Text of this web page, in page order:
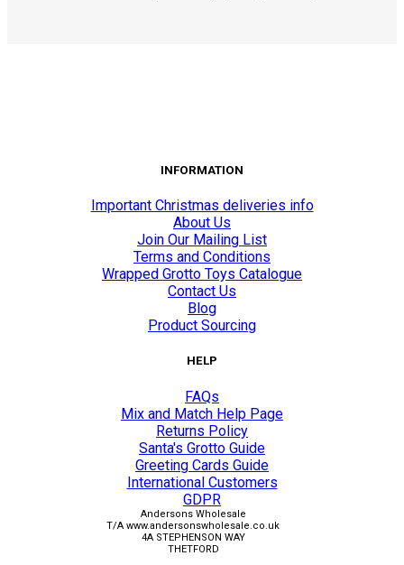
INFORMATION
Important Christmas deliveries info
About Us
Join Our Mailing List
Terms and Conditions
Wrapped Grotto Toys Catalogue
Contact Us
Blog
Product Sourcing
HELP
FAQs
Mix and Match Help Page
Returns Policy
Santa's Grotto Guide
Greeting Cards Guide
International Customers
GDPR
Andersons Wholesale
T/A www.andersonswholesale.co.uk
4A STEPHENSON WAY
THETFORD